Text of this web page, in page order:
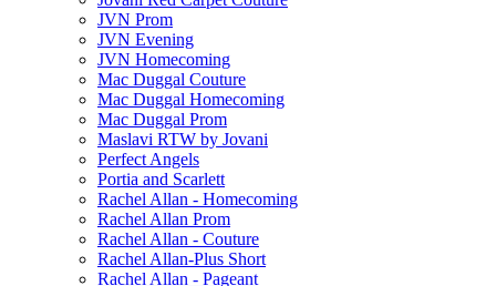
JVN Prom
JVN Evening
JVN Homecoming
Mac Duggal Couture
Mac Duggal Homecoming
Mac Duggal Prom
Maslavi RTW by Jovani
Perfect Angels
Portia and Scarlett
Rachel Allan - Homecoming
Rachel Allan Prom
Rachel Allan - Couture
Rachel Allan-Plus Short
Rachel Allan - Pageant